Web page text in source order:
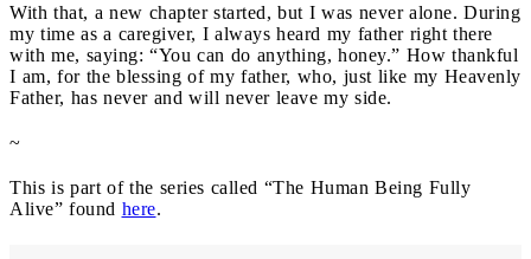
With that, a new chapter started, but I was never alone. During
my time as a caregiver, I always heard my father right there
with me, saying: “You can do anything, honey.” How thankful
I am, for the blessing of my father, who, just like my Heavenly
Father, has never and will never leave my side.
~
This is part of the series called “The Human Being Fully
Alive” found here.